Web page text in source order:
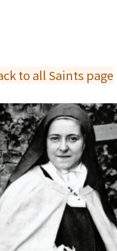
to all Saints page